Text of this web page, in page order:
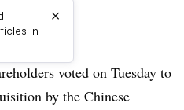
in
×
voted on Tuesday to
by the Chinese